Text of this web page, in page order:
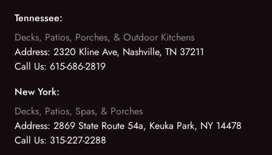
Tennessee:
Decks, Patios, Porches, & Outdoor Kitchens
Address: 2320 Kline Ave, Nashville, TN 37211
Call Us: 615-686-2819
New York:
Decks, Patios, Spas, & Porches
Address: 2869 State Route 54a, Keuka Park, NY 14478
Call Us: 315-227-2288